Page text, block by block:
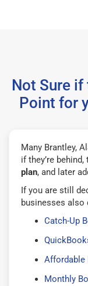
Not Sure
Point for
Many Brantley,
if they’re
plan, and later
If you are still
businesses also
Catch-Up
Affordable
Monthly